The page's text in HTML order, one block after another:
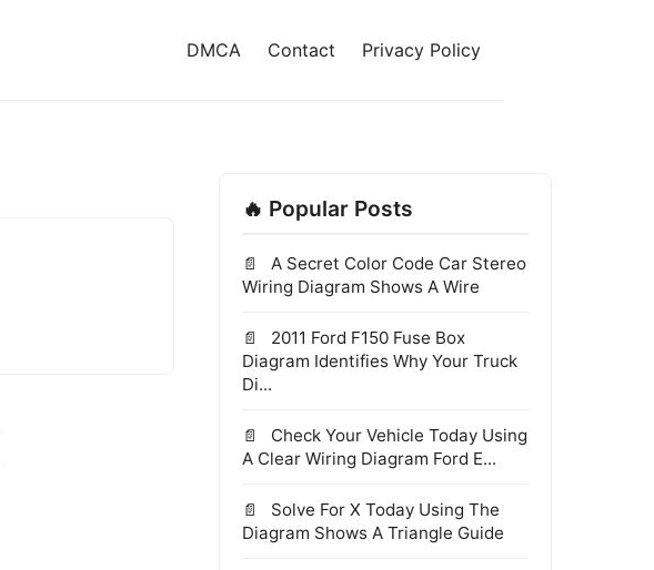
DMCA Contact Privacy Policy
🔥 Popular Posts
A Secret Color Code Car Stereo
Wiring Diagram Shows A Wire
2011 Ford F150 Fuse Box
Diagram Identifies Why Your Truck
Di...
Check Your Vehicle Today Using
A Clear Wiring Diagram Ford E...
Solve For X Today Using The
Diagram Shows A Triangle Guide